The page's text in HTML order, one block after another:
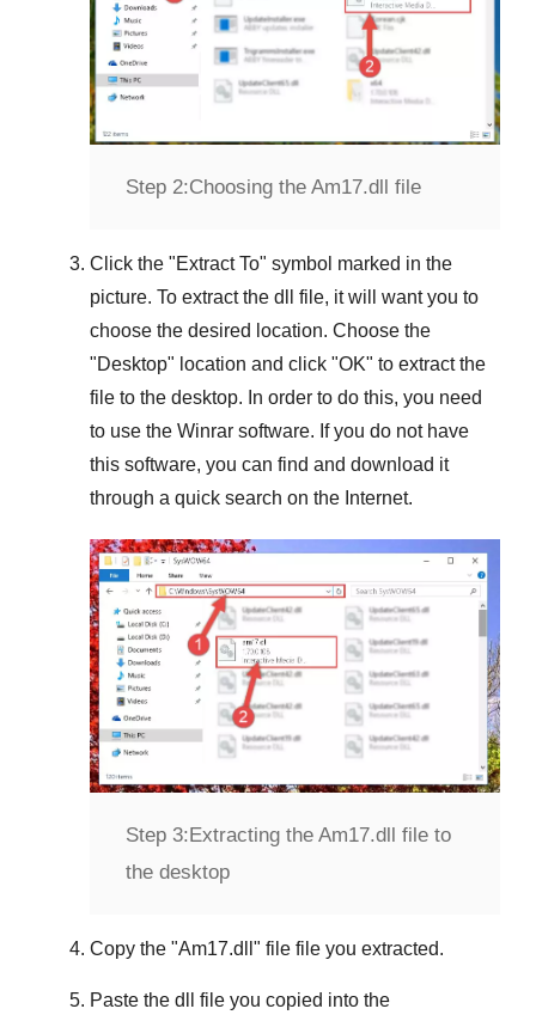
Step 2:Choosing the Am17.dll file
Click the "Extract To" symbol marked in the
picture. To extract the dll file, it will want you to
choose the desired location. Choose the
"Desktop" location and click "OK" to extract the
file to the desktop. In order to do this, you need
to use the Winrar software. If you do not have
this software, you can find and download it
through a quick search on the Internet.
Step 3:Extracting the Am17.dll file to
the desktop
Copy the "Am17.dll " file file you extracted.
Paste the dll file you copied into the